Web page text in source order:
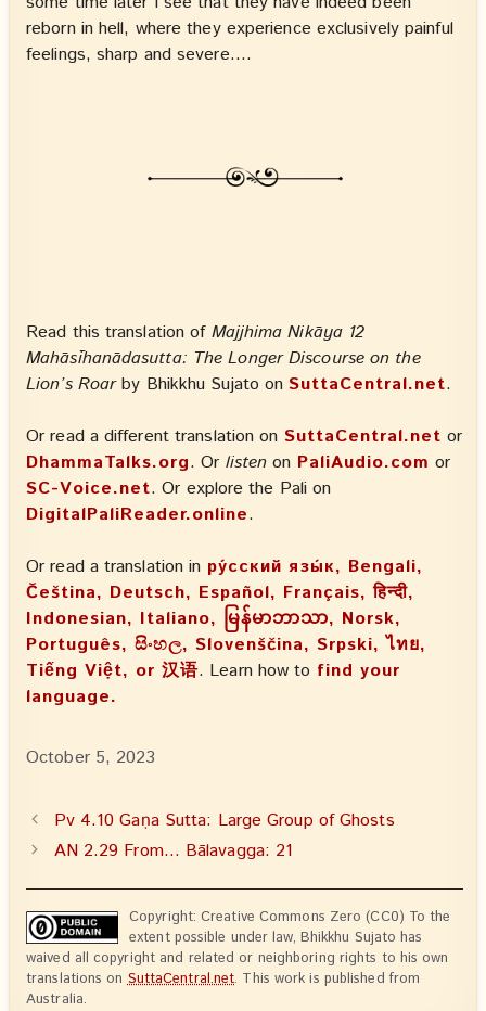
reborn in hell, where they experience exclusively painful
feelings, sharp and severe.…
Read this translation of Majjhima Nikāya 12
Mahāsīhanādasutta: The Longer Discourse on the
Lion’s Roarby Bhikkhu Sujato onSuttaCentral.net.
Or read a different translation on SuttaCentral.net or
DhammaTalks.org. Or listen on PaliAudio.com or
SC-Voice.net. Or explore the Pali on
DigitalPaliReader.online.
Or read a translation in ру́сский язы́к, Bengali,
Čeština, Deutsch, Español, Français, हिन्दी,
Indonesian, Italiano, မြန်မာဘာသာ, Norsk,
Português, සිංහල, Slovenščina, Srpski, ไทย,
Tiếng Việt, or 汉语. Learn how to find your
language.
October 5, 2023
Pv 4.10 Gaṇa Sutta: Large Group of Ghosts
AN 2.29 From… Bālavagga: 21
Copyright: Creative Commons Zero (CC0) To the
extent possible under law, Bhikkhu Sujato has
waived all copyright and related or neighboring rights to his own
translations onSuttaCentral.net. This work is published from
Australia.